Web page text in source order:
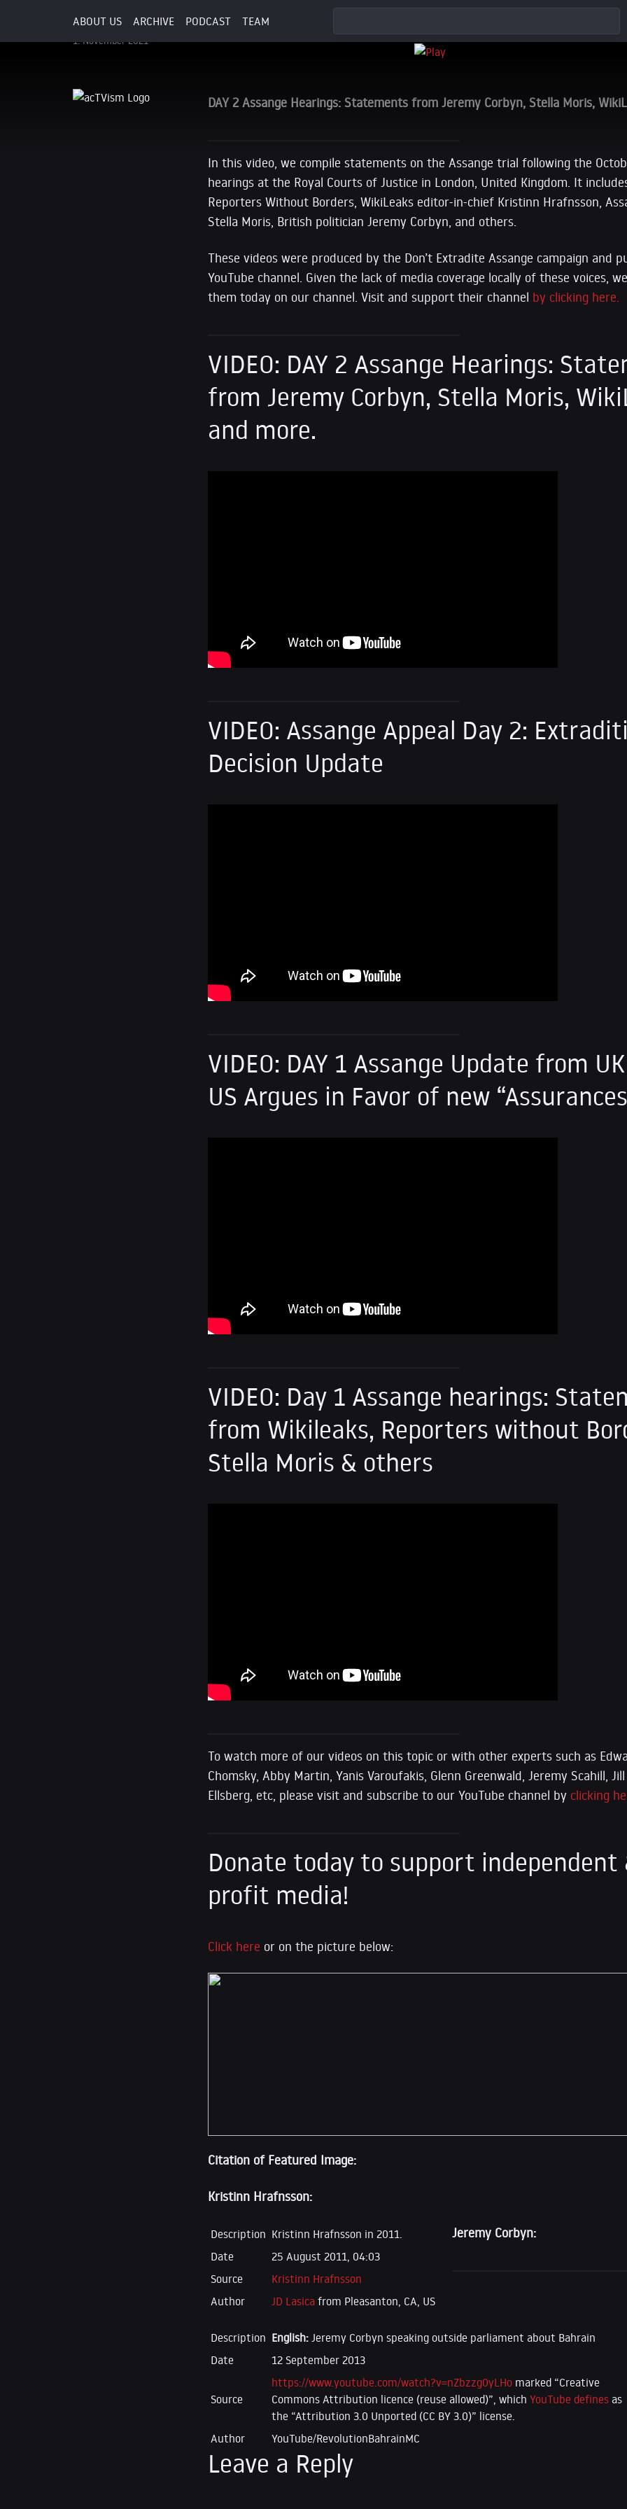
ABOUT US ARCHIVE PODCAST TEAM
1. November 2021
DAY 2 Assange Hearings: Statements from Jeremy Corbyn, Stella Moris,
In this video, we compile statements on the Assange trial following the
hearings at the Royal Courts of Justice in London, United Kingdom. It
Reporters Without Borders, WikiLeaks editor-in-chief Kristinn Hrafnsson,
Stella Moris, British politician Jeremy Corbyn, and others.
These videos were produced by the Don’t Extradite Assange campaign and
YouTube channel. Given the lack of media coverage locally of these voices,
them today on our channel. Visit and support their channel by clicking here.
VIDEO: DAY 2 Assange Hearings:
from Jeremy Corbyn, Stella Moris,
and more.
VIDEO: Assange Appeal Day 2:
Decision Update
VIDEO: DAY 1 Assange Update from
US Argues in Favor of new
VIDEO: Day 1 Assange hearings:
from Wikileaks, Reporters without
Stella Moris & others
To watch more of our videos on this topic or with other experts such as
Chomsky, Abby Martin, Yanis Varoufakis, Glenn Greenwald, Jeremy Scahill,
Ellsberg, etc, please visit and subscribe to our YouTube channel by clicking
Donate today to support independent
profit media!
Click here or on the picture below:
Citation of Featured Image:
Kristinn Hrafnsson:
Description Kristinn Hrafnsson in 2011.
Date
25 August 2011, 04:03
Source
Kristinn Hrafnsson
Author
JD Lasica from Pleasanton, CA, US
Jeremy Corbyn:
Description English:Jeremy Corbyn speaking outside parliament about Bahrain
Date
12 September 2013
Source
https://www.youtube.com/watch?v=nZbzzg0yLHo marked “Creative
Commons Attribution licence (reuse allowed)”, whichYouTube defines as
the “Attribution 3.0 Unported (CC BY 3.0)” license.
Author
YouTube/RevolutionBahrainMC
Leave a Reply